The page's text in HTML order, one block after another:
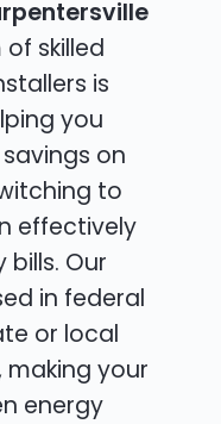
skilled
is
you
on
to
effectively
Our
in federal
or local
your
energy